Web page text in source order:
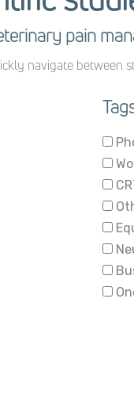
pain
navigate between